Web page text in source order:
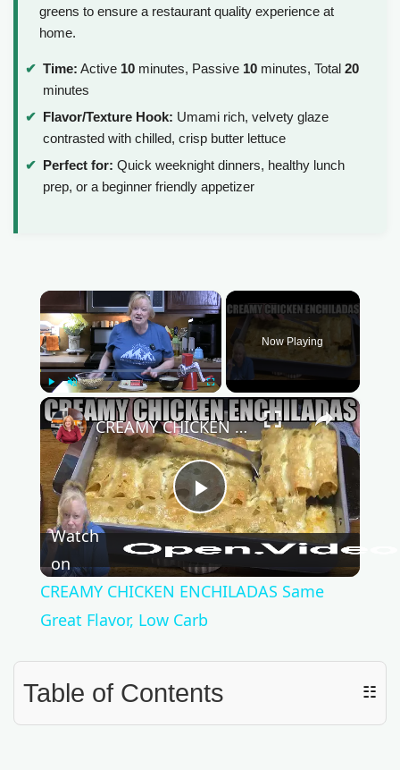
greens to ensure a restaurant quality experience at
home.
Time: Active 10 minutes, Passive 10 minutes, Total 20
minutes
Flavor/Texture Hook: Umami rich, velvety glaze
contrasted with chilled, crisp butter lettuce
Perfect for: Quick weeknight dinners, healthy lunch
prep, or a beginner friendly appetizer
×
Play Unmute Fullscreen
Now Playing
×
P
l
a
V
CREAMY CHICKEN ENCHILADAS Same Great Flavor, Low Carb
Watch
on
CREAMY CHICKEN ENCHILADAS Same
Great Flavor, Low Carb
Table of Contents ☷